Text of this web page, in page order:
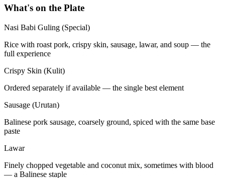
What's on the Plate
Nasi Babi Guling (Special)
Rice with roast pork, crispy skin, sausage, lawar, and soup — the
full experience
Crispy Skin (Kulit)
Ordered separately if available — the single best element
Sausage (Urutan)
Balinese pork sausage, coarsely ground, spiced with the same base
paste
Lawar
Finely chopped vegetable and coconut mix, sometimes with blood
— a Balinese staple